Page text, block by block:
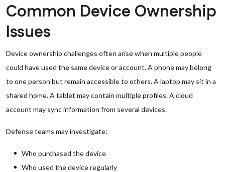
Common Device Ownership
Issues
Device ownership challenges often arise when multiple people
could have used the same device or account. A phone may belong
to one person but remain accessible to others. A laptop may sit in a
shared home. A tablet may contain multiple profiles. A cloud
account may sync information from several devices.
Defense teams may investigate:
Who purchased the device
Who used the device regularly